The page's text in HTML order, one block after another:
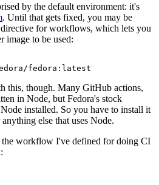
by the default environment: it's
. Until that gets fixed, you may be
directive for workflows, which lets you
image to be used:
fedora:latest
this, though. Many GitHub actions,
in Node, but Fedora's stock
installed. So you have to install it
anything else that uses Node.
the workflow I've defined for doing CI